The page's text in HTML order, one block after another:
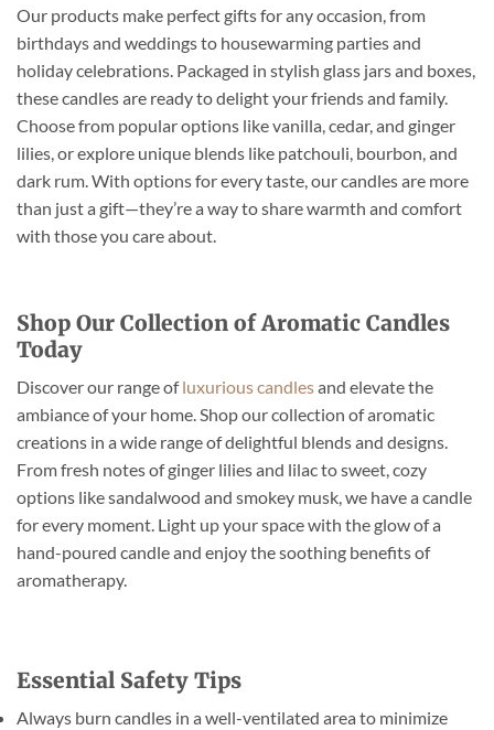
Our products make perfect gifts for any occasion, from
birthdays and weddings to housewarming parties and
holiday celebrations. Packaged in stylish glass jars and boxes,
these candles are ready to delight your friends and family.
Choose from popular options like vanilla, cedar, and ginger
lilies, or explore unique blends like patchouli, bourbon, and
dark rum. With options for every taste, our candles are more
than just a gift—they’re a way to share warmth and comfort
with those you care about.
Shop Our Collection of Aromatic Candles
Today
Discover our range ofluxurious candlesand elevate the
ambiance of your home. Shop our collection of aromatic
creations in a wide range of delightful blends and designs.
From fresh notes of ginger lilies and lilac to sweet, cozy
options like sandalwood and smokey musk, we have a candle
for every moment. Light up your space with the glow of a
hand-poured candle and enjoy the soothing benefits of
aromatherapy.
Essential Safety Tips
Always burn candles in a well-ventilated area to minimize